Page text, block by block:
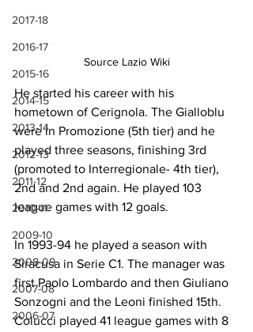
2017-18
2016-17
2015-16
2014-15
2013-14
2012-13
2011-12
2010-11
2009-10
2008-09
2007-08
2006-07
Source Lazio Wiki
He started his career with his
hometown of Cerignola. The Gialloblu
were in Promozione (5th tier) and he
played three seasons, finishing 3rd
(promoted to Interregionale- 4th tier),
2nd and 2nd again. He played 103
league games with 12 goals.
In 1993-94 he played a season with
Siracusa in Serie C1. The manager was
first Paolo Lombardo and then Giuliano
Sonzogni and the Leoni finished 15th.
Colucci played 41 league games with 8